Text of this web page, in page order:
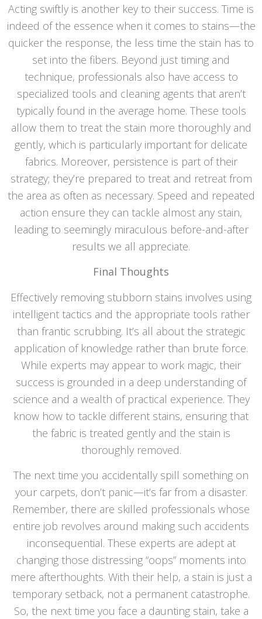
Acting swiftly is another key to their success. Time is
indeed of the essence when it comes to stains—the
quicker the response, the less time the stain has to
set into the fibers. Beyond just timing and
technique, professionals also have access to
specialized tools and cleaning agents that aren’t
typically found in the average home. These tools
allow them to treat the stain more thoroughly and
gently, which is particularly important for delicate
fabrics. Moreover, persistence is part of their
strategy; they’re prepared to treat and retreat from
the area as often as necessary. Speed and repeated
action ensure they can tackle almost any stain,
leading to seemingly miraculous before-and-after
results we all appreciate.
Final Thoughts
Effectively removing stubborn stains involves using
intelligent tactics and the appropriate tools rather
than frantic scrubbing. It’s all about the strategic
application of knowledge rather than brute force.
While experts may appear to work magic, their
success is grounded in a deep understanding of
science and a wealth of practical experience. They
know how to tackle different stains, ensuring that
the fabric is treated gently and the stain is
thoroughly removed.
The next time you accidentally spill something on
your carpets, don’t panic—it’s far from a disaster.
Remember, there are skilled professionals whose
entire job revolves around making such accidents
inconsequential. These experts are adept at
changing those distressing “oops” moments into
mere afterthoughts. With their help, a stain is just a
temporary setback, not a permanent catastrophe.
So, the next time you face a daunting stain, take a